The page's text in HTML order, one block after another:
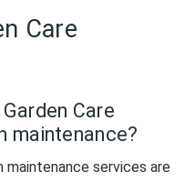
Care
Care
maintenance?
maintenance services are